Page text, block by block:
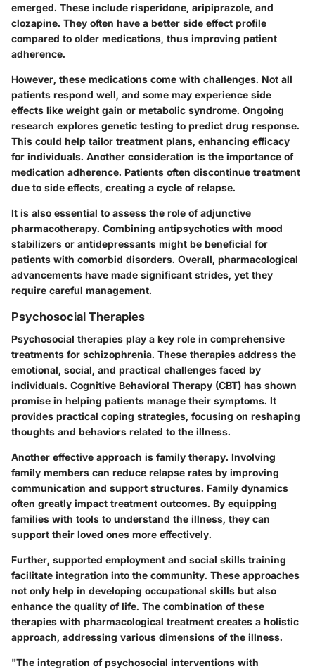
emerged. These include risperidone, aripiprazole, and
clozapine. They often have a better side effect profile
compared to older medications, thus improving patient
adherence.
However, these medications come with challenges. Not all
patients respond well, and some may experience side
effects like weight gain or metabolic syndrome. Ongoing
research explores genetic testing to predict drug response.
This could help tailor treatment plans, enhancing efficacy
for individuals. Another consideration is the importance of
medication adherence. Patients often discontinue treatment
due to side effects, creating a cycle of relapse.
It is also essential to assess the role of adjunctive
pharmacotherapy. Combining antipsychotics with mood
stabilizers or antidepressants might be beneficial for
patients with comorbid disorders. Overall, pharmacological
advancements have made significant strides, yet they
require careful management.
Psychosocial Therapies
Psychosocial therapies play a key role in comprehensive
treatments for schizophrenia. These therapies address the
emotional, social, and practical challenges faced by
individuals. Cognitive Behavioral Therapy (CBT) has shown
promise in helping patients manage their symptoms. It
provides practical coping strategies, focusing on reshaping
thoughts and behaviors related to the illness.
Another effective approach is family therapy. Involving
family members can reduce relapse rates by improving
communication and support structures. Family dynamics
often greatly impact treatment outcomes. By equipping
families with tools to understand the illness, they can
support their loved ones more effectively.
Further, supported employment and social skills training
facilitate integration into the community. These approaches
not only help in developing occupational skills but also
enhance the quality of life. The combination of these
therapies with pharmacological treatment creates a holistic
approach, addressing various dimensions of the illness.
"The integration of psychosocial interventions with